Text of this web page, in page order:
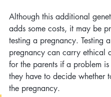
Although this additional
adds some costs, it may be
testing a pregnancy. Testing a
pregnancy can carry ethical
for the parents if a problem
they have to decide whether
the pregnancy.